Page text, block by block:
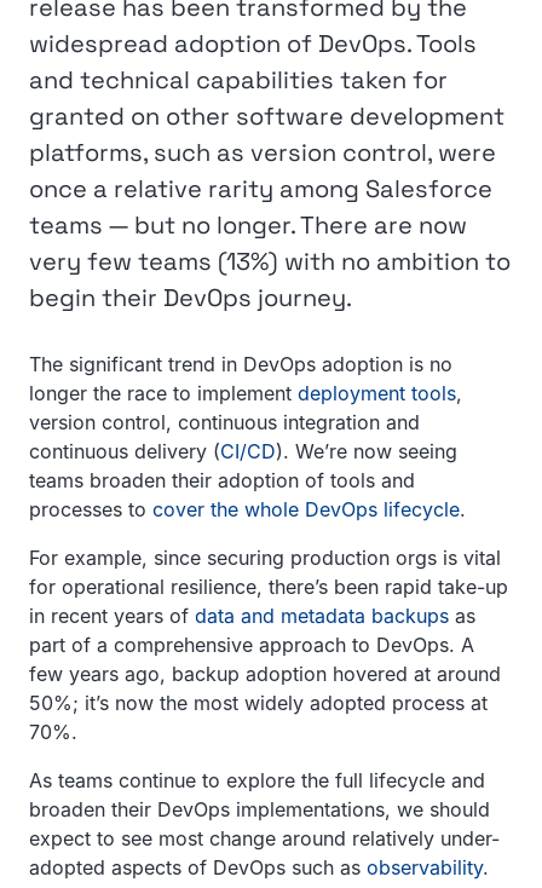
release has been transformed by the
widespread adoption of DevOps. Tools
and technical capabilities taken for
granted on other software development
platforms, such as version control, were
once a relative rarity among Salesforce
teams — but no longer. There are now
very few teams (13%) with no ambition to
begin their DevOps journey.
The significant trend in DevOps adoption is no
longer the race to implement deployment tools,
version control, continuous integration and
continuous delivery (CI/CD). We’re now seeing
teams broaden their adoption of tools and
processes to cover the whole DevOps lifecycle.
For example, since securing production orgs is vital
for operational resilience, there’s been rapid take-up
in recent years of data and metadata backups as
part of a comprehensive approach to DevOps. A
few years ago, backup adoption hovered at around
50%; it’s now the most widely adopted process at
70%.
As teams continue to explore the full lifecycle and
broaden their DevOps implementations, we should
expect to see most change around relatively under-
adopted aspects of DevOps such as observability.